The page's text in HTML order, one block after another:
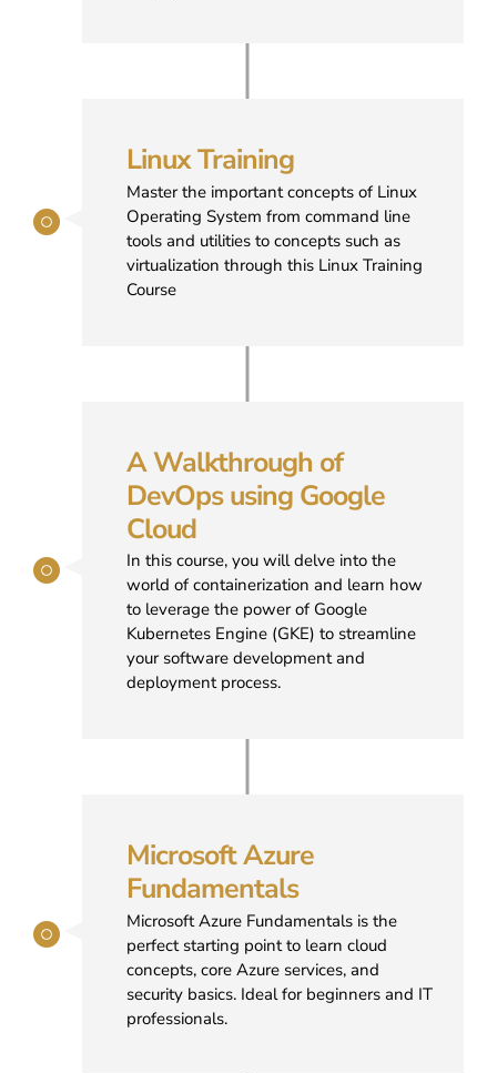
Linux Training
Master the important concepts of Linux
Operating System from command line
tools and utilities to concepts such as
virtualization through this Linux Training
Course
A Walkthrough of
DevOps using Google
Cloud
In this course, you will delve into the
world of containerization and learn how
to leverage the power of Google
Kubernetes Engine (GKE) to streamline
your software development and
deployment process.
Microsoft Azure
Fundamentals
Microsoft Azure Fundamentals is the
perfect starting point to learn cloud
concepts, core Azure services, and
security basics. Ideal for beginners and IT
professionals.